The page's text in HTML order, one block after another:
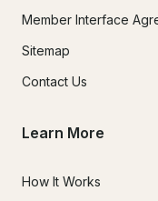
Member Interface
Sitemap
Contact Us
Learn More
How It Works